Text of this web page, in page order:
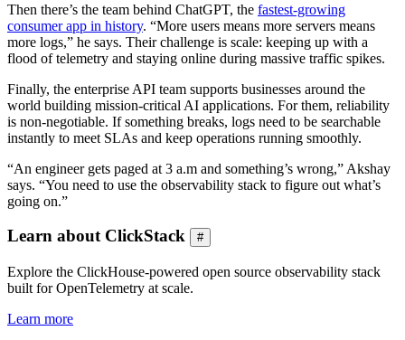
Then there’s the team behind ChatGPT, the fastest-growing
consumer app in history. “More users means more servers means
more logs,” he says. Their challenge is scale: keeping up with a
flood of telemetry and staying online during massive traffic spikes.
Finally, the enterprise API team supports businesses around the
world building mission-critical AI applications. For them, reliability
is non-negotiable. If something breaks, logs need to be searchable
instantly to meet SLAs and keep operations running smoothly.
“An engineer gets paged at 3 a.m and something’s wrong,” Akshay
says. “You need to use the observability stack to figure out what’s
going on.”
Learn about ClickStack #
Explore the ClickHouse-powered open source observability stack
built for OpenTelemetry at scale.
Learn more